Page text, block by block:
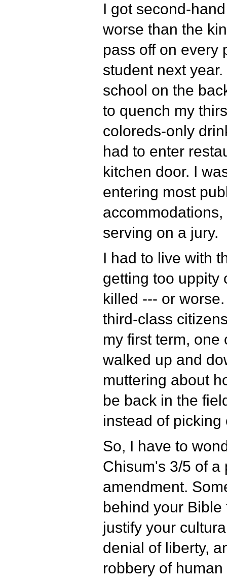
I got second-
worse than the
pass off on every
student next
school on the
to quench my
coloreds-only
had to enter
kitchen door. I
entering most
serving on a jury.
I had to live with
getting too uppity
killed --- or
third-class
my first term, one
walked up and
muttering about
be back in the
instead of picking
So, I have to
Chisum's 3/5 of a
amendment.
behind your Bible
justify your
denial of liberty,
robbery of human